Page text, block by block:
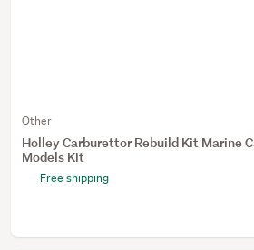
Other
Holley Carburettor Rebuild Kit Marine
Models Kit
Free shipping